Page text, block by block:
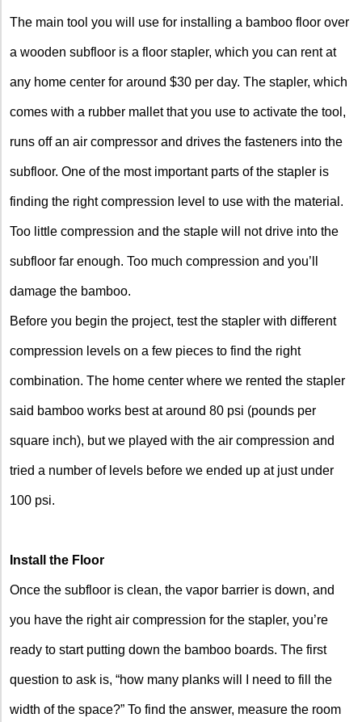
The main tool you will use for installing a bamboo floor over
a wooden subfloor is a floor stapler, which you can rent at
any home center for around $30 per day. The stapler, which
comes with a rubber mallet that you use to activate the tool,
runs off an air compressor and drives the fasteners into the
subfloor. One of the most important parts of the stapler is
finding the right compression level to use with the material.
Too little compression and the staple will not drive into the
subfloor far enough. Too much compression and you’ll
damage the bamboo.
Before you begin the project, test the stapler with different
compression levels on a few pieces to find the right
combination. The home center where we rented the stapler
said bamboo works best at around 80 psi (pounds per
square inch), but we played with the air compression and
tried a number of levels before we ended up at just under
100 psi.
Install the Floor
Once the subfloor is clean, the vapor barrier is down, and
you have the right air compression for the stapler, you’re
ready to start putting down the bamboo boards. The first
question to ask is, “how many planks will I need to fill the
width of the space?” To find the answer, measure the room